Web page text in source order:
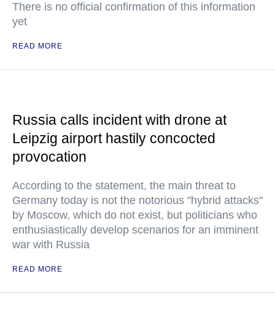
There is no official confirmation of this information
yet
READ MORE
Russia calls incident with drone at
Leipzig airport hastily concocted
provocation
According to the statement, the main threat to
Germany today is not the notorious "hybrid attacks"
by Moscow, which do not exist, but politicians who
enthusiastically develop scenarios for an imminent
war with Russia
READ MORE